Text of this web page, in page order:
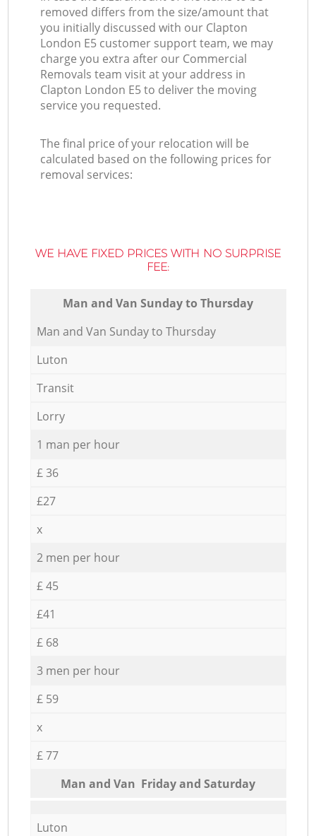
removed differs from the size/amount that
you initially discussed with our Clapton
London E5 customer support team, we may
charge you extra after our Commercial
Removals team visit at your address in
Clapton London E5 to deliver the moving
service you requested.
The final price of your relocation will be
calculated based on the following prices for
removal services:
WE HAVE FIXED PRICES WITH NO SURPRISE
FEE:
Мan аnd Van Sunday to Thursday
Мan аnd Van Sunday to Thursday
Luton
Transit
Lorry
1 man per hour
£ 36
£27
x
2 men per hour
£ 45
£41
£ 68
3 men per hour
£ 59
x
£ 77
Мan аnd Van Friday and Saturday
Luton